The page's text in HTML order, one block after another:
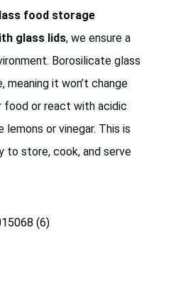
food storage
glass lids, we ensure a
Borosilicate glass
meaning it won’t change
food or react with acidic
lemons or vinegar. This is
to store, cook, and serve